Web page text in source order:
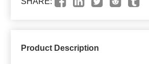
Product Description